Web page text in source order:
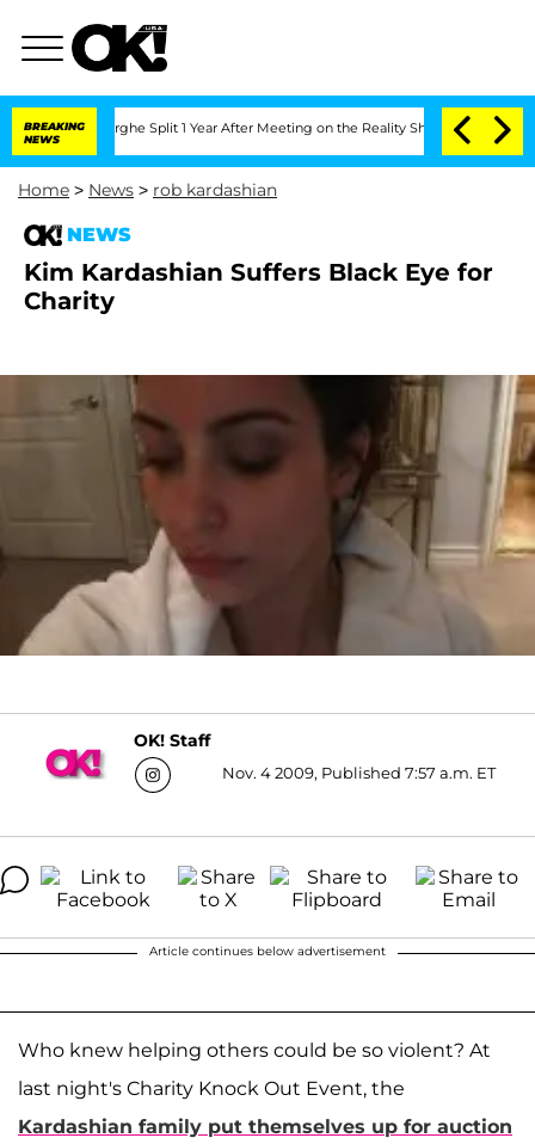
BREAKING
NEWS
Split 1 Year After Meeting on the Reality Show Senate
Home > News > rob kardashian
NEWS
Kim Kardashian Suffers Black Eye for
Charity
OK! Staff
Nov. 4 2009, Published 7:57 a.m. ET
Article continues below advertisement
Who knew helping others could be so violent? At
last night's Charity Knock Out Event, the
Kardashian family put themselves up for auction